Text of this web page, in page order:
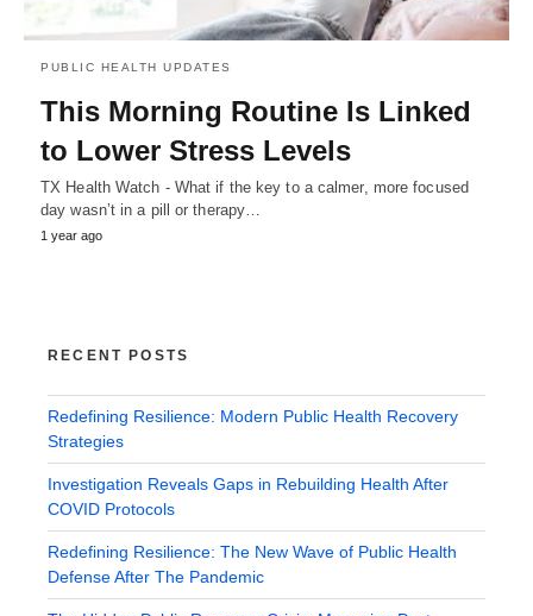
PUBLIC HEALTH UPDATES
This Morning Routine Is Linked
to Lower Stress Levels
TX Health Watch - What if the key to a calmer, more focused
day wasn’t in a pill or therapy…
1 year ago
RECENT POSTS
Redefining Resilience: Modern Public Health Recovery
Strategies
Investigation Reveals Gaps in Rebuilding Health After
COVID Protocols
Redefining Resilience: The New Wave of Public Health
Defense After The Pandemic